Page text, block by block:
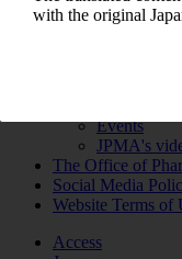
News Room
Newsroom Top
Events
JPMA's
The Office of
Social Media
Website Terms of
Access
with the original